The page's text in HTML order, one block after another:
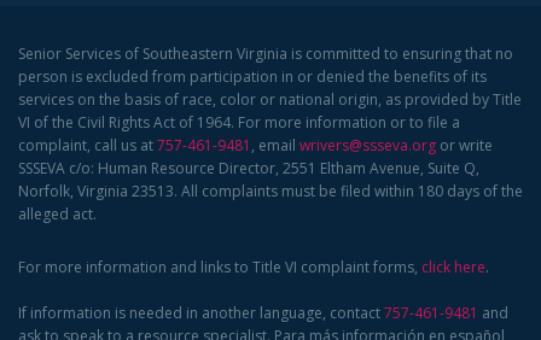
Senior Services of Southeastern Virginia is committed to ensuring that no
person is excluded from participation in or denied the benefits of its
services on the basis of race, color or national origin, as provided by Title
VI of the Civil Rights Act of 1964. For more information or to file a
complaint, call us at757-461-9481 , email wrivers@ssseva.org or write
SSSEVA c/o: Human Resource Director, 2551 Eltham Avenue, Suite Q,
Norfolk, Virginia 23513. All complaints must be filed within 180 days of the
alleged act.
For more information and links to Title VI complaint forms, click here.
If information is needed in another language, contact757-461-9481 and
ask to speak to a resource specialist. Para más información en español,